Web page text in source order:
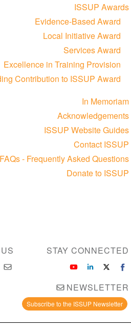
ISSUP Awards
Evidence-Based Award
Local Initiative Award
Services Award
Excellence in Training Provision
Contribution to ISSUP Award
In Memoriam
Acknowledgements
ISSUP Website Guides
Contact ISSUP
FAQs - Frequently Asked Questions
Donate to ISSUP
STAY CONNECTED
NEWSLETTER
Subscribe to the ISSUP Newsletter